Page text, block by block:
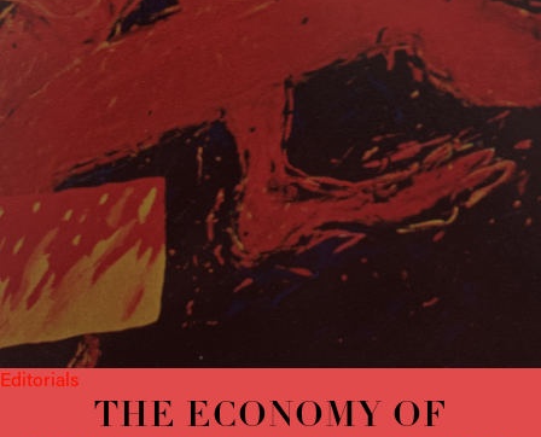
Editorials
THE ECONOMY OF